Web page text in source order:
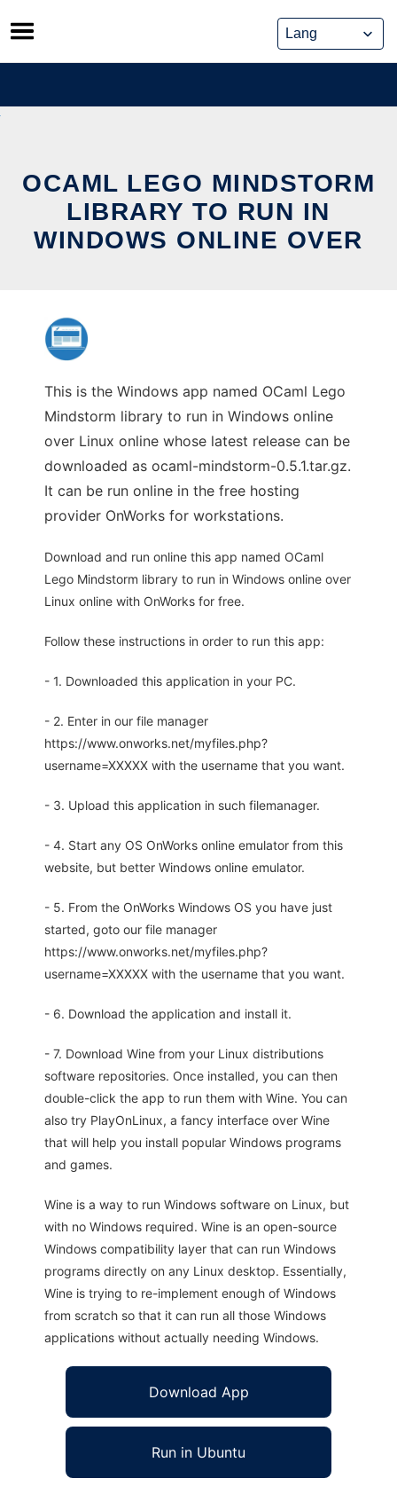
Skip
to
content
OCAML LEGO MINDSTORM
LIBRARY TO RUN IN
WINDOWS ONLINE OVER
This is the Windows app named OCaml Lego
Mindstorm library to run in Windows online
over Linux online whose latest release can be
downloaded as ocaml-mindstorm-0.5.1.tar.gz.
It can be run online in the free hosting
provider OnWorks for workstations.
Download and run online this app named OCaml
Lego Mindstorm library to run in Windows online over
Linux online with OnWorks for free.
Follow these instructions in order to run this app:
- 1. Downloaded this application in your PC.
- 2. Enter in our file manager
https://www.onworks.net/myfiles.php?
username=XXXXX with the username that you want.
- 3. Upload this application in such filemanager.
- 4. Start any OS OnWorks online emulator from this
website, but better Windows online emulator.
- 5. From the OnWorks Windows OS you have just
started, goto our file manager
https://www.onworks.net/myfiles.php?
username=XXXXX with the username that you want.
- 6. Download the application and install it.
- 7. Download Wine from your Linux distributions
software repositories. Once installed, you can then
double-click the app to run them with Wine. You can
also try PlayOnLinux, a fancy interface over Wine
that will help you install popular Windows programs
and games.
Wine is a way to run Windows software on Linux, but
with no Windows required. Wine is an open-source
Windows compatibility layer that can run Windows
programs directly on any Linux desktop. Essentially,
Wine is trying to re-implement enough of Windows
from scratch so that it can run all those Windows
applications without actually needing Windows.
Download App
Run in Ubuntu